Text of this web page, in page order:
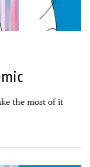
the most of it